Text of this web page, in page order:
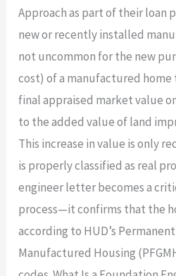
Approach as part of their loan
new or recently installed
not uncommon for the new
cost) of a manufactured
final appraised market value
to the added value of land
This increase in value is only
is properly classified as real
engineer letter becomes a
process—it confirms that the
according to HUD’s
Manufactured Housing